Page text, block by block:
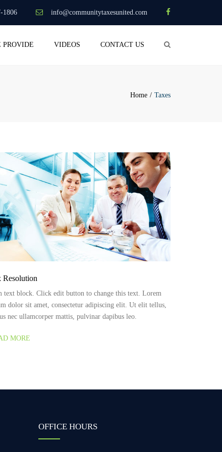
1806 info@communitytaxesunited.com
PROVIDE VIDEOS CONTACT US
Home Taxes
Resolution
text block. Click edit button to change this text. Lorem
dolor sit amet, consectetur adipiscing elit. Ut elit tellus,
nec ullamcorper mattis, pulvinar dapibus leo.
MORE
OFFICE HOURS